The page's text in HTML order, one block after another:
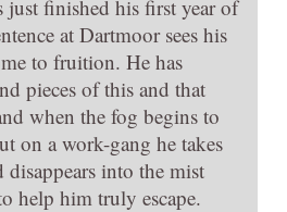
just finished his first year of
at Dartmoor sees his
to fruition. He has
pieces of this and that
when the fog begins to
on a work-gang he takes
disappears into the mist
help him truly escape.